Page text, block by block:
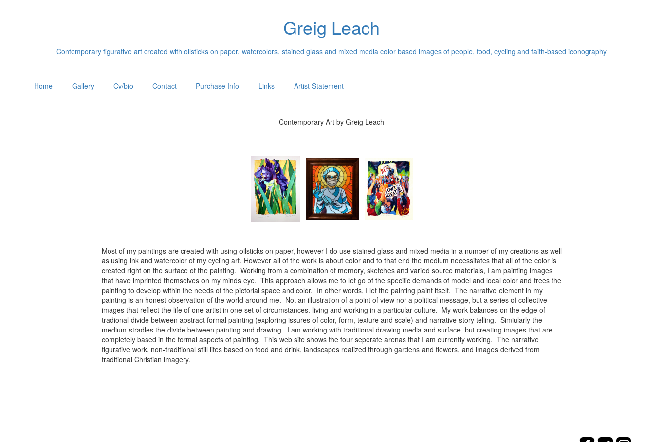
Greig Leach
Contemporary figurative art created with oilsticks on paper, watercolors, stained glass and mixed media color based images of people, food, cycling and faith-based iconography
Home Gallery Cv/bio Contact Purchase Info Links Artist Statement
Contemporary Art by Greig Leach
Most of my paintings are created with using oilsticks on paper, however I do use stained glass and mixed media in a number of my creations as well
as using ink and watercolor of my cycling art. However all of the work is about color and to that end the medium necessitates that all of the color is
created right on the surface of the painting. Working from a combination of memory, sketches and varied source materials, I am painting images
that have imprinted themselves on my minds eye. This approach allows me to let go of the specific demands of model and local color and frees the
painting to develop within the needs of the pictorial space and color. In other words, I let the painting paint itself. The narrative element in my
painting is an honest observation of the world around me. Not an illustration of a point of view nor a political message, but a series of collective
images that reflect the life of one artist in one set of circumstances. living and working in a particular culture. My work balances on the edge of
tradional divide between abstract formal painting (exploring issures of color, form, texture and scale) and narrative story telling. Simiularly the
medium stradles the divide between painting and drawing. I am working with traditional drawing media and surface, but creating images that are
completely based in the formal aspects of painting. This web site shows the four seperate arenas that I am currently working. The narrative
figurative work, non-traditional still lifes based on food and drink, landscapes realized through gardens and flowers, and images derived from
traditional Christian imagery.